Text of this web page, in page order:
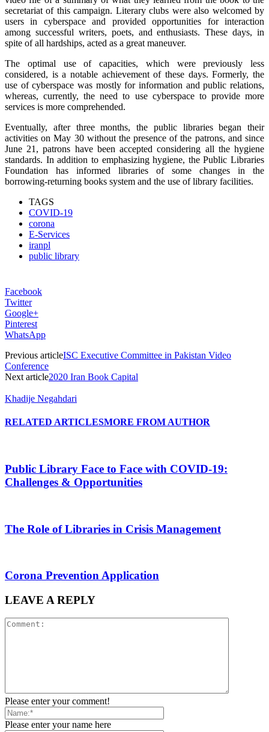
secretariat of this campaign. Literary clubs were also welcomed by
users in cyberspace and provided opportunities for interaction
among successful writers, poets, and enthusiasts. These days, in
spite of all hardships, acted as a great maneuver.
The optimal use of capacities, which were previously less
considered, is a notable achievement of these days. Formerly, the
use of cyberspace was mostly for information and public relations,
whereas, currently, the need to use cyberspace to provide more
services is more comprehended.
Eventually, after three months, the public libraries began their
activities on May 30 without the presence of the patrons, and since
June 21, patrons have been accepted considering all the hygiene
standards. In addition to emphasizing hygiene, the Public Libraries
Foundation has informed libraries of some changes in the
borrowing-returning books system and the use of library facilities.
TAGS
COVID-19
corona
E-Services
iranpl
public library
Facebook
Twitter
Google+
Pinterest
WhatsApp
Previous articleISC Executive Committee in Pakistan Video
Conference
Next article2020 Iran Book Capital
Khadije Negahdari
RELATED ARTICLESMORE FROM AUTHOR
Public Library Face to Face with COVID-19:
Challenges & Opportunities
The Role of Libraries in Crisis Management
Corona Prevention Application
LEAVE A REPLY
Please enter your comment!
Please enter your name here